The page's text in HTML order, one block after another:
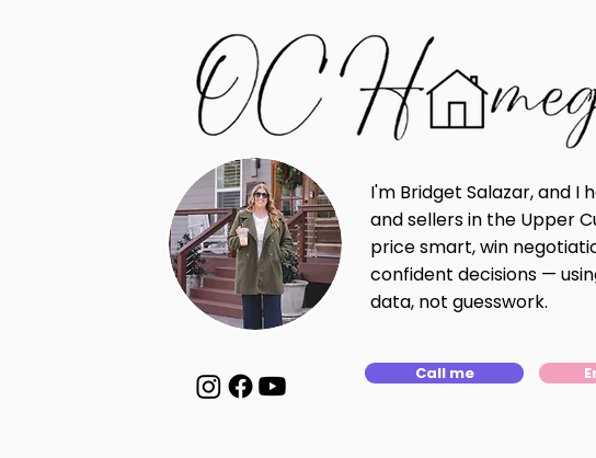
I'm Bridget Salazar, and I
and sellers in the Upper
price smart, win
confident decisions —
data, not guesswork.
Call me